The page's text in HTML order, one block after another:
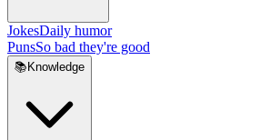
JokesDaily humor
PunsSo bad they're good
📚 Knowledge